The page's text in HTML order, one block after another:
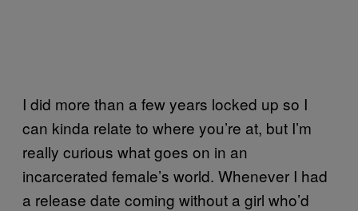
I did more than a few years locked up so I
can kinda relate to where you’re at, but I’m
really curious what goes on in an
incarcerated female’s world. Whenever I had
a release date coming without a girl who’d